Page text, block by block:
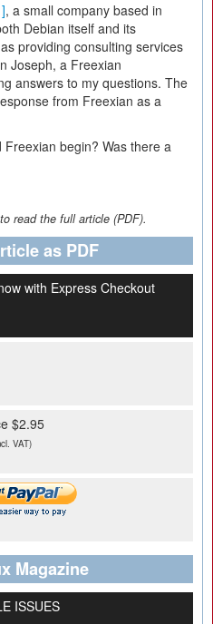
, a small company based in
Debian itself and its
providing consulting services
Joseph, a Freexian
answers to my questions. The
from Freexian as a
Freexian begin? Was there a
read the full article (PDF).
as PDF
with Express Checkout
$2.95
VAT)
Magazine
ISSUES